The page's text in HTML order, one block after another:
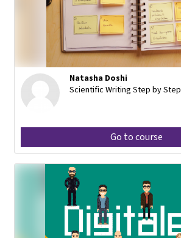
Natasha Doshi
Scientific Writing Step by Step
Go to course